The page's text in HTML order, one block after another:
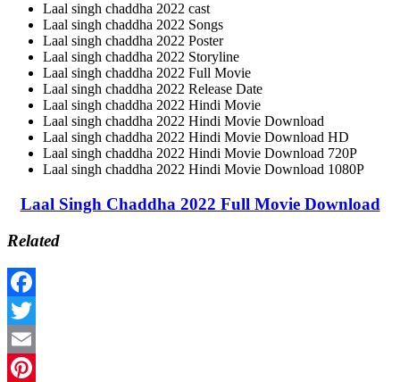
Laal singh chaddha 2022 cast
Laal singh chaddha 2022 Songs
Laal singh chaddha 2022 Poster
Laal singh chaddha 2022 Storyline
Laal singh chaddha 2022 Full Movie
Laal singh chaddha 2022 Release Date
Laal singh chaddha 2022 Hindi Movie
Laal singh chaddha 2022 Hindi Movie Download
Laal singh chaddha 2022 Hindi Movie Download HD
Laal singh chaddha 2022 Hindi Movie Download 720P
Laal singh chaddha 2022 Hindi Movie Download 1080P
Laal Singh Chaddha 2022 Full Movie Download
Related
Facebook
Twitter
Email